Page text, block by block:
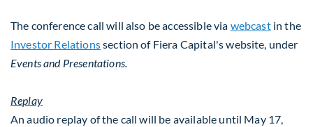
The conference call will also be accessible via webcastin the
Investor Relationssection of Fiera Capital's website, under
Events and Presentations.
Replay
An audio replay of the call will be available until May 17,